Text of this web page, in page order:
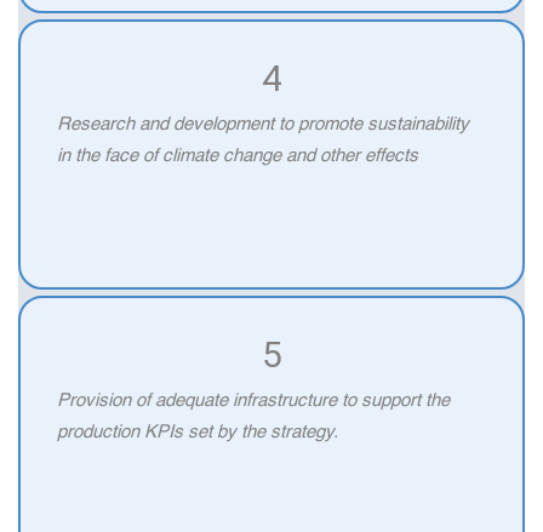
4
Research and development to promote sustainability
in the face of climate change and other effects
5
Provision of adequate infrastructure to support the
production KPIs set by the strategy.